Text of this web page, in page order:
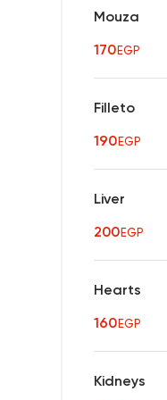
Mouza
170EGP
Filleto
190EGP
Liver
200EGP
Hearts
160EGP
Kidneys